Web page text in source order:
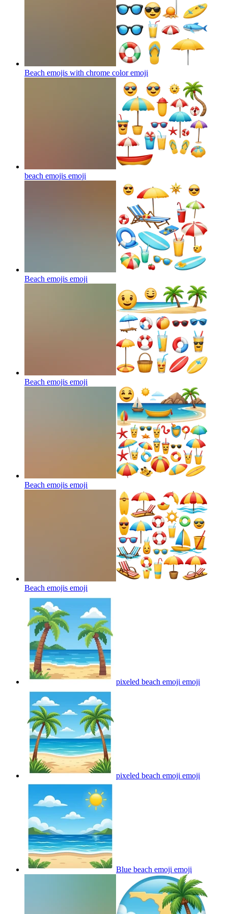
Beach emojis with chrome coloremoji
beach emojis emoji
Beach emojis emoji
Beach emojis emoji
Beach emojis emoji
Beach emojis emoji
pixeled beach emoji emoji
pixeled beach emoji emoji
Blue beach emoji emoji